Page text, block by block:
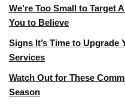
We’re Too Small to Target
You to Believe
Signs It’s Time to Upgrade
Services
Watch Out for These
Season